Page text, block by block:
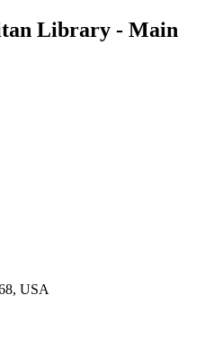
Library - Main
USA